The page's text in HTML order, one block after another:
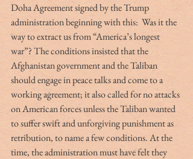
Doha Agreement signed by the Trump
administration beginning with this:  Was it the
way to extract us from “America’s longest
war”? The conditions insisted that the
Afghanistan government and the Taliban
should engage in peace talks and come to a
working agreement; it also called for no attacks
on American forces unless the Taliban wanted
to suffer swift and unforgiving punishment as
retribution, to name a few conditions. At the
time, the administration must have felt they